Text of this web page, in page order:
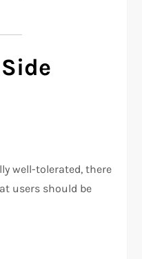
well-tolerated, there
users should be